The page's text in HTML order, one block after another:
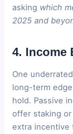
asking which
2025 and
4. Income
One
long-term
hold. Passive
offer staking
extra